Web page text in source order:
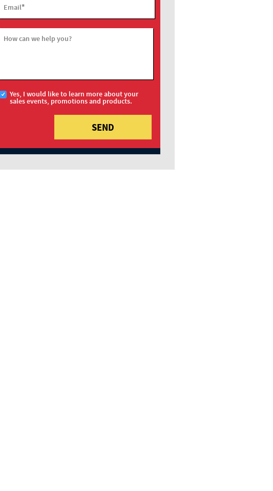
Email*
How can we help you?
Yes, I would like to learn more about your
sales events, promotions and products.